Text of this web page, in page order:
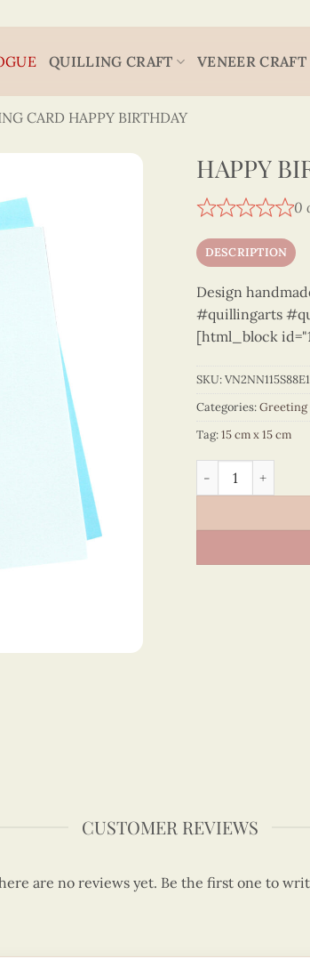
QUILLING CRAFT VENEER CRAFT
CARD HAPPY BIRTHDAY
HAPPY
0
DESCRIPTION
Design
#quillingarts
[html_block
SKU:VN2NN115S88E1
Categories:Greeting
Tag:15 cm x 15 cm
Happy Birthday –
CUSTOMER REVIEWS
are no reviews yet. Be the first one to